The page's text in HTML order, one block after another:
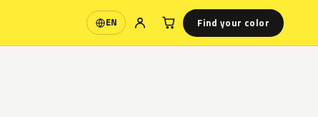
EN
Language Find your color